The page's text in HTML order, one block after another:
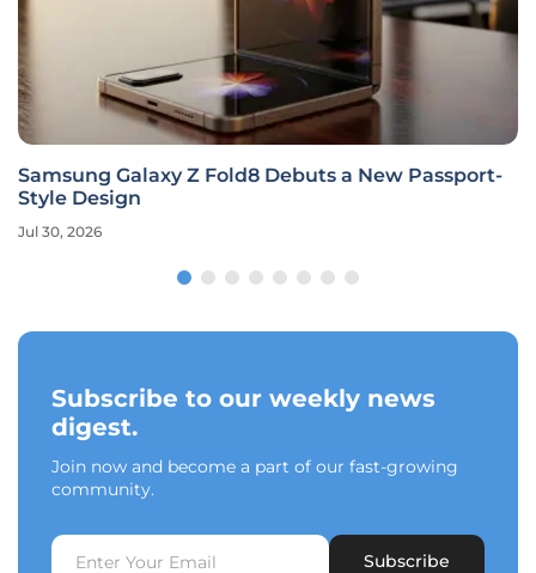
Samsung Galaxy Z Fold8 Debuts a New Passport-
Style Design
Jul 30, 2026
Subscribe to our weekly news
digest.
Join now and become a part of our fast-growing
community.
Subscribe